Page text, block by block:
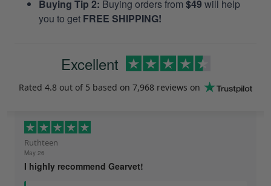
Buying Tip 2: Buying orders from $49 will help
you to get FREE SHIPPING!
Excellent
Rated 4.8 out of 5 based on 7,968 reviews on
Ruthteen
May 26
I highly recommend Gearvet!